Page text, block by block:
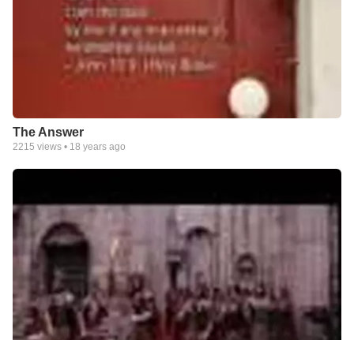
The Answer
2215 views • 18 years ago